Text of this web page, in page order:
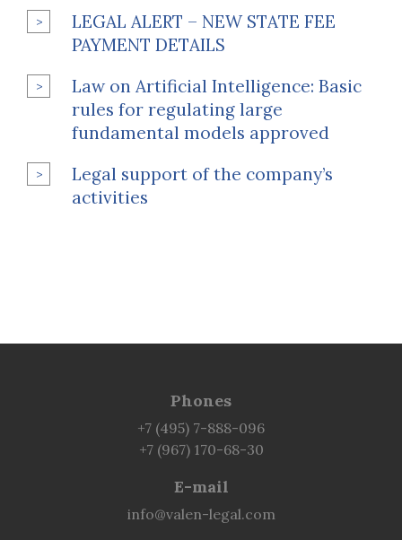
LEGAL ALERT – NEW STATE FEE
PAYMENT DETAILS
Law on Artificial Intelligence: Basic
rules for regulating large
fundamental models approved
Legal support of the company’s
activities
Phones
+7 (495) 7-888-096
+7 (967) 170-68-30
E-mail
info@valen-legal.com